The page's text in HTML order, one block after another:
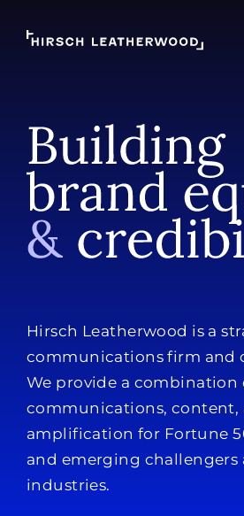
Hirsch Leatherwood
Hirsch Leatherwood is a
communications firm and
We provide a combination
communications, content,
amplification for Fortune
and emerging challengers
industries.